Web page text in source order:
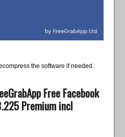
the software if needed.
Free Facebook
Premium incl